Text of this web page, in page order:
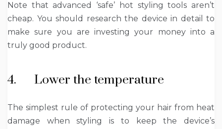
Note that advanced ‘safe’ hot styling tools aren’t
cheap. You should research the device in detail to
make sure you are investing your money into a
truly good product.
4. Lower the temperature
The simplest rule of protecting your hair from heat
damage when styling is to keep the device’s